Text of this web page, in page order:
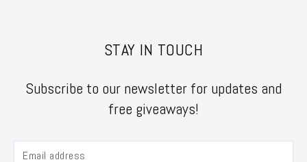
STAY IN TOUCH
Subscribe to our newsletter for updates and
free giveaways!